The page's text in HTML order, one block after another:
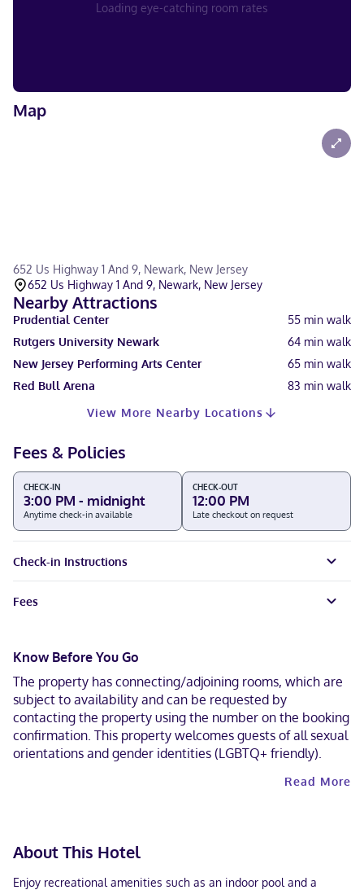
Loading eye-catching room rates
Map
652 Us Highway 1 And 9, Newark, New Jersey
652 Us Highway 1 And 9, Newark, New Jersey
Nearby Attractions
Prudential Center 55 min walk
Rutgers University Newark
64 min walk
New Jersey Performing Arts Center
65 min walk
Red Bull Arena
83 min walk
View More Nearby Locations
Fees & Policies
CHECK-IN
3:00 PM - midnight
Anytime check-in available
CHECK-OUT
12:00 PM
Late checkout on request
Check-in Instructions
Fees
Know Before You Go
The property has connecting/adjoining rooms, which are
subject to availability and can be requested by
contacting the property using the number on the booking
confirmation. This property welcomes guests of all sexual
orientations and gender identities (LGBTQ+ friendly).
Read More
About This Hotel
Enjoy recreational amenities such as an indoor pool and a